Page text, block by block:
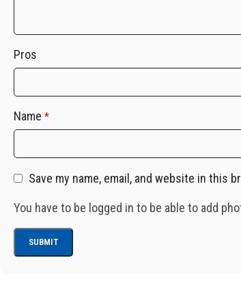
Pros
Name *
Save my name, email, and website in this
You have to be logged in to be able to add